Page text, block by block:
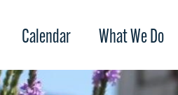
Calendar What We Do